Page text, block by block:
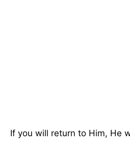
If you will return to Him, He